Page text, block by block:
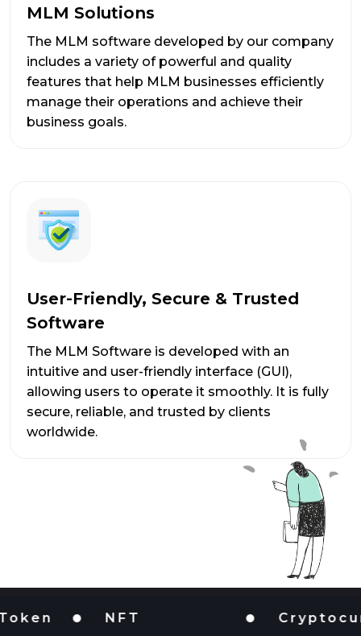
MLM Solutions
The MLM software developed by our company
includes a variety of powerful and quality
features that help MLM businesses efficiently
manage their operations and achieve their
business goals.
User-Friendly, Secure & Trusted
Software
The MLM Software is developed with an
intuitive and user-friendly interface (GUI),
allowing users to operate it smoothly. It is fully
secure, reliable, and trusted by clients
worldwide.
NFT